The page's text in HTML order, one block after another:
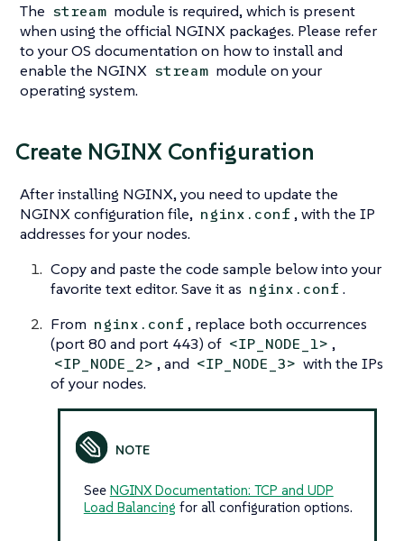
The stream module is required, which is present
when using the official NGINX packages. Please refer
to your OS documentation on how to install and
enable the NGINX stream module on your
operating system.
Create NGINX Configuration
After installing NGINX, you need to update the
NGINX configuration file, nginx.conf , with the IP
addresses for your nodes.
Copy and paste the code sample below into your
favorite text editor. Save it as nginx.conf .
From nginx.conf , replace both occurrences
(port 80 and port 443) of <IP_NODE_1> ,
<IP_NODE_2> , and <IP_NODE_3> with the IPs
of your nodes.
See NGINX Documentation: TCP and UDP
Load Balancing for all configuration options.